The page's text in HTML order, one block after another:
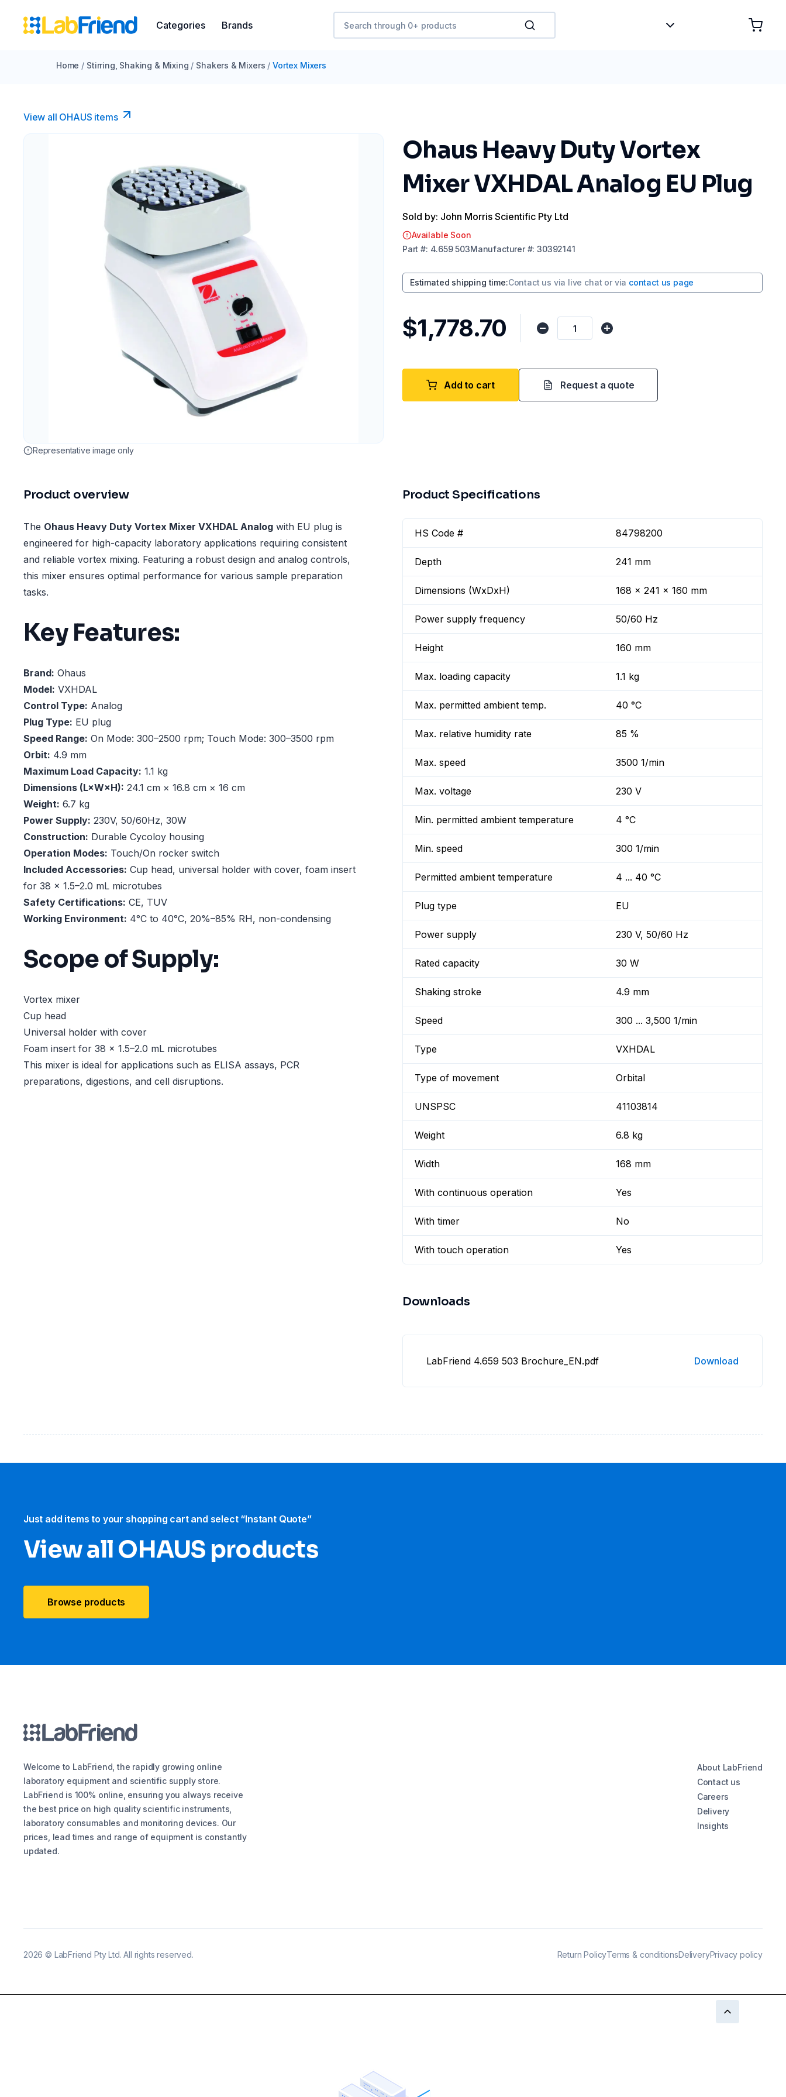
Categories Brands
Home / Stirring, Shaking & Mixing / Shakers & Mixers / Vortex Mixers
View all OHAUS items
Representative image only
Ohaus Heavy Duty Vortex
Mixer VXHDAL Analog EU Plug
Sold by: John Morris Scientific Pty Ltd
Available Soon
Part #: 4.659 503Manufacturer#:30392141
Estimated shipping time:Contact us via live chat or via contact us page
$1,778.70
Add to cart Request a quote
Product overview
The Ohaus Heavy Duty Vortex Mixer VXHDAL Analog with EU plug is
engineered for high-capacity laboratory applications requiring consistent
and reliable vortex mixing. Featuring a robust design and analog controls,
this mixer ensures optimal performance for various sample preparation
tasks.
Key Features:
Brand: Ohaus
Model: VXHDAL
Control Type: Analog
Plug Type: EU plug
Speed Range: On Mode: 300–2500 rpm; Touch Mode: 300–3500 rpm
Orbit: 4.9 mm
Maximum Load Capacity: 1.1 kg
Dimensions (L×W×H): 24.1 cm × 16.8 cm × 16 cm
Weight: 6.7 kg
Power Supply: 230V, 50/60Hz, 30W
Construction: Durable Cycoloy housing
Operation Modes: Touch/On rocker switch
Included Accessories: Cup head, universal holder with cover, foam insert
for 38 × 1.5–2.0 mL microtubes
Safety Certifications: CE, TUV
Working Environment: 4°C to 40°C, 20%–85% RH, non-condensing
Scope of Supply:
Vortex mixer
Cup head
Universal holder with cover
Foam insert for 38 × 1.5–2.0 mL microtubes
This mixer is ideal for applications such as ELISA assays, PCR
preparations, digestions, and cell disruptions.
Product Specifications
HS Code # 84798200
Depth 241 mm
Dimensions (WxDxH) 168 x 241 x 160 mm
Power supply frequency 50/60 Hz
Height 160 mm
Max. loading capacity 1.1 kg
Max. permitted ambient temp. 40 °C
Max. relative humidity rate 85 %
Max. speed 3500 1/min
Max. voltage 230 V
Min. permitted ambient temperature 4 °C
Min. speed 300 1/min
Permitted ambient temperature 4 ... 40 °C
Plug type EU
Power supply 230 V, 50/60 Hz
Rated capacity 30 W
Shaking stroke 4.9 mm
Speed 300 ... 3,500 1/min
Type VXHDAL
Type of movement Orbital
UNSPSC 41103814
Weight 6.8 kg
Width 168 mm
With continuous operation Yes
With timer No
With touch operation Yes
Downloads
LabFriend 4.659 503 Brochure_EN.pdf Download
Just add items to your shopping cart and select “Instant Quote”
View all OHAUS products
Browse products
Welcome to LabFriend, the rapidly growing online
laboratory equipment and scientific supply store.
LabFriend is 100% online, ensuring you always receive
the best price on high quality scientific instruments,
laboratory consumables and monitoring devices. Our
prices, lead times and range of equipment is constantly
updated.
About LabFriend
Contact us
Careers
Delivery
Insights
2026 © LabFriend Pty Ltd. All rights reserved. Return PolicyTerms & conditionsDeliveryPrivacy policy